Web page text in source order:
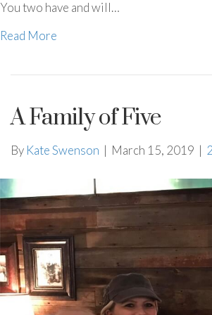
You two have and will…
Read More
A Family of Five
By Kate Swenson | March 15, 2019 |